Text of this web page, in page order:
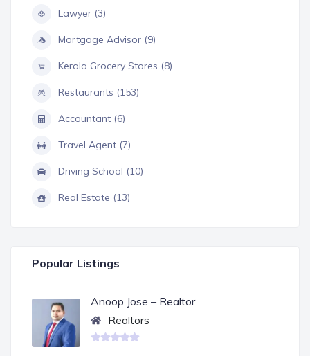
Lawyer (3)
Mortgage Advisor (9)
Kerala Grocery Stores (8)
Restaurants (153)
Accountant (6)
Travel Agent (7)
Driving School (10)
Real Estate (13)
Popular Listings
Anoop Jose – Realtor
Realtors